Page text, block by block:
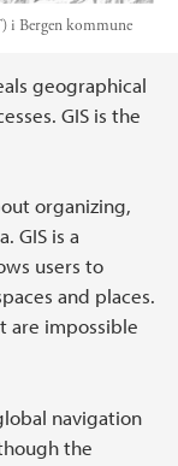
i Bergen kommune
geographical
GIS is the
organizing,
GIS is a
users to
and places.
are impossible
navigation
the